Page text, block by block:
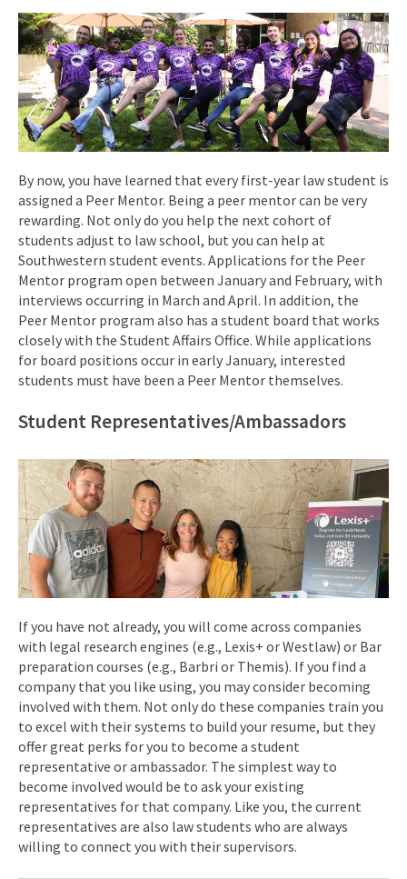
By now, you have learned that every first-year law student is
assigned a Peer Mentor. Being a peer mentor can be very
rewarding. Not only do you help the next cohort of
students adjust to law school, but you can help at
Southwestern student events. Applications for the Peer
Mentor program open between January and February, with
interviews occurring in March and April. In addition, the
Peer Mentor program also has a student board that works
closely with the Student Affairs Office. While applications
for board positions occur in early January, interested
students must have been a Peer Mentor themselves.
Student Representatives/Ambassadors
If you have not already, you will come across companies
with legal research engines (e.g., Lexis+ or Westlaw) or Bar
preparation courses (e.g., Barbri or Themis). If you find a
company that you like using, you may consider becoming
involved with them. Not only do these companies train you
to excel with their systems to build your resume, but they
offer great perks for you to become a student
representative or ambassador. The simplest way to
become involved would be to ask your existing
representatives for that company. Like you, the current
representatives are also law students who are always
willing to connect you with their supervisors.